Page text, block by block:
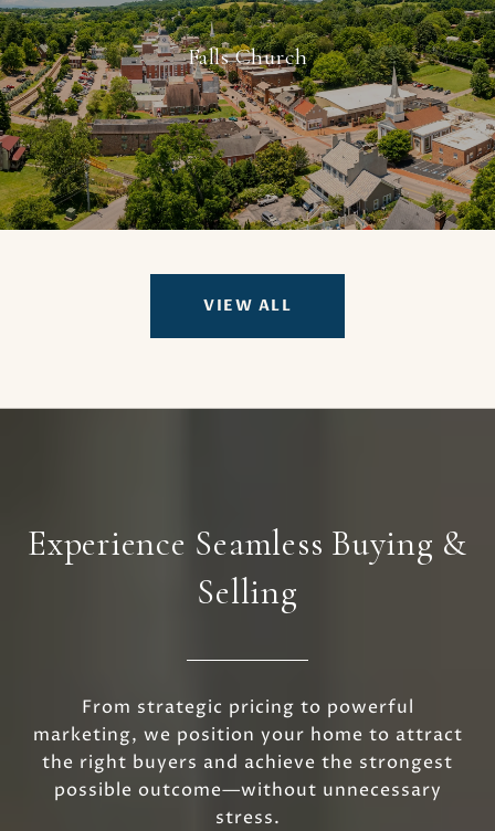
Falls Church
VIEW ALL
Experience Seamless Buying &
Selling
From strategic pricing to powerful
marketing, we position your home to attract
the right buyers and achieve the strongest
possible outcome—without unnecessary
stress.